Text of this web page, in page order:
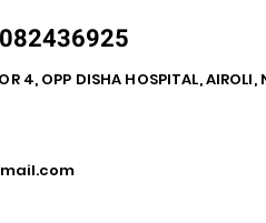
4, OPP DISHA HOSPITAL,